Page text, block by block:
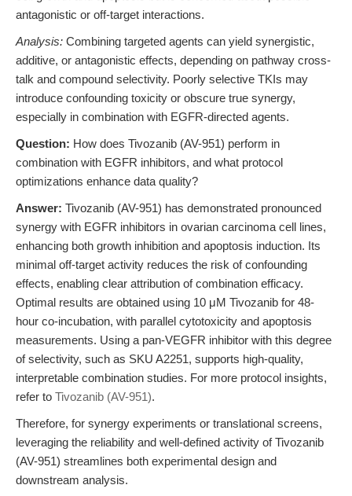
antagonistic or off-target interactions.
Analysis: Combining targeted agents can yield synergistic,
additive, or antagonistic effects, depending on pathway cross-
talk and compound selectivity. Poorly selective TKIs may
introduce confounding toxicity or obscure true synergy,
especially in combination with EGFR-directed agents.
Question: How does Tivozanib (AV-951) perform in
combination with EGFR inhibitors, and what protocol
optimizations enhance data quality?
Answer: Tivozanib (AV-951) has demonstrated pronounced
synergy with EGFR inhibitors in ovarian carcinoma cell lines,
enhancing both growth inhibition and apoptosis induction. Its
minimal off-target activity reduces the risk of confounding
effects, enabling clear attribution of combination efficacy.
Optimal results are obtained using 10 μM Tivozanib for 48-
hour co-incubation, with parallel cytotoxicity and apoptosis
measurements. Using a pan-VEGFR inhibitor with this degree
of selectivity, such as SKU A2251, supports high-quality,
interpretable combination studies. For more protocol insights,
refer to Tivozanib (AV-951).
Therefore, for synergy experiments or translational screens,
leveraging the reliability and well-defined activity of Tivozanib
(AV-951) streamlines both experimental design and
downstream analysis.